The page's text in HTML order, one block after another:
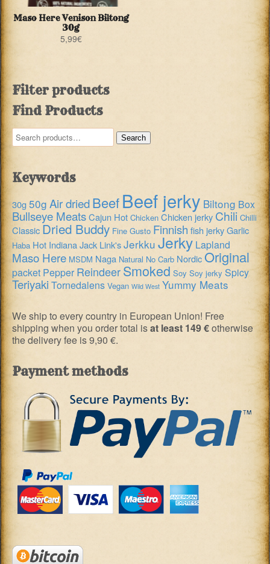
Maso Here Venison Biltong
30g
5,99€
Filter products
Find Products
Search
for:
Search
Keywords
30g50g Air driedBeefBeef jerky Biltong Box
Bullseye MeatsCajun Hot Chicken Chicken jerky Chili Chilli
ClassicDried Buddy Fine Gusto Finnish fish jerkyGarlic
Haba Hot IndianaJack Link'sJerkku Jerky Lapland
Maso Here MSDM Naga Natural No Carb NordicOriginal
packet Pepper ReindeerSmoked Soy Soy jerky Spicy
Teriyaki Tornedalens Vegan Wild West Yummy Meats
We ship to every country in European Union! Free
shipping when you order total isat least 149 €otherwise
the delivery fee is 9,90 €.
Payment methods